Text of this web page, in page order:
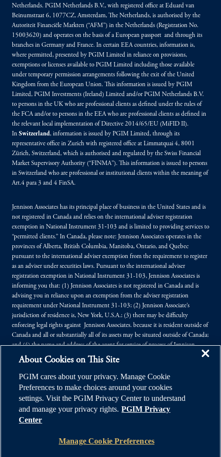
Netherlands. PGIM Netherlands B.V., with registered office at Eduard van
Beinumstraat 6, 1077CZ, Amsterdam, The Netherlands, is authorised by the
Autoriteit Financiële Markten (“AFM”) in the Netherlands (Registration No.
15003620) and operates on the basis of a European passport and through its
branches in Germany and France. In certain EEA countries, information is,
where permitted, presented by PGIM Limited in reliance on provisions,
exemptions or licenses available to PGIM Limited including those available
under temporary permission arrangements following the exit of the United
Kingdom from the European Union. This information is issued by PGIM
Limited, PGIM Investments (Ireland) Limited and/or PGIM Netherlands B.V.
to persons in the UK who are professional clients as defined under the rules of
the FCA and/or to persons in the EEA who are professional clients as defined in
the relevant local implementation of Directive 2014/65/EU (MiFID II).
In Switzerland, information is issued by PGIM Limited, through its
representative office in Zurich with registered office at Limmatquai 4, 8001
Zürich, Switzerland, which is authorised and regulated by the Swiss Financial
Market Supervisory Authority (“FINMA”). This information is issued to persons
in Switzerland who are professional or institutional clients within the meaning of
Art.4 para 3 and 4 FinSA.
Jennison Associates has its principal place of business in the United States and is
not registered in Canada and relies on the international adviser registration
exemption in National Instrument 31‐103 and is limited to providing services to
“permitted clients.” In Canada, please note: Jennison Associates operates in the
provinces of Alberta, British Columbia, Manitoba, Ontario, and Quebec
pursuant to the international adviser exemption from the requirement to register
as an adviser under securities laws. Pursuant to the international adviser
registration exemption in National Instrument 31-103, Jennison Associates is
informing you that: (1) Jennison Associates is not registered in Canada and is
advising you in reliance upon an exemption from the adviser registration
requirement under National Instrument 31-103; (2) Jennison Associate’s
jurisdiction of residence is, New York, U.S.A.; (3) there may be difficulty
enforcing legal rights against Jennison Associates. because it is resident outside of
Canada and all or substantially all of its assets may be situated outside of Canada;
and (4) the name and address of the agent for service of process of Jennison
Associates. in the applicable Provinces of Canada are as follows: in Alberta:
Borden Ladner Gervais LLP, Centennial Place, East Tower, 1900, 520 - 3rd
Avenue SW, Calgary, Alberta T2P 0R3; in British Columbia: Borden Ladner
Gervais LLP, 1200 Waterfront Centre, 200 Burrard Street, P.O. Box 48600,
Vancouver, B.C. V7X 1T2; in Manitoba: MLT Aikins LLP, 30th Floor - 360
Main Street, Commodity Exchange Tower, Winnipeg, Manitoba R3C 4G1; in
Ontario: Borden Ladner Gervais LLP, Bay Adelaide Centre, East Tower, 22
Adelaide Street West, Toronto, Ontario M5H 4E3; in Québec: Borden Ladner
About Cookies on This Site
PGIM cares about your privacy. Manage Cookie
Preferences to make choices around your cookies
settings. Visit the PGIM Privacy Center to understand
and manage your privacy rights. PGIM Privacy
Center
Manage Cookie Preferences